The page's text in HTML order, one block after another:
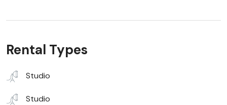
Rental Types
Studio
Studio